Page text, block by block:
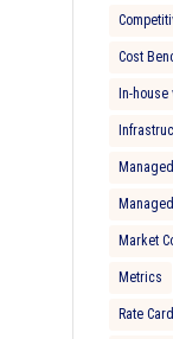
Cost
In-
Market
Metrics
Rate Card